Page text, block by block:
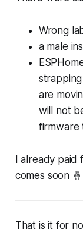
Wrong
a male
are
will not
firmware
I already paid
comes soon 🤞
That is it for